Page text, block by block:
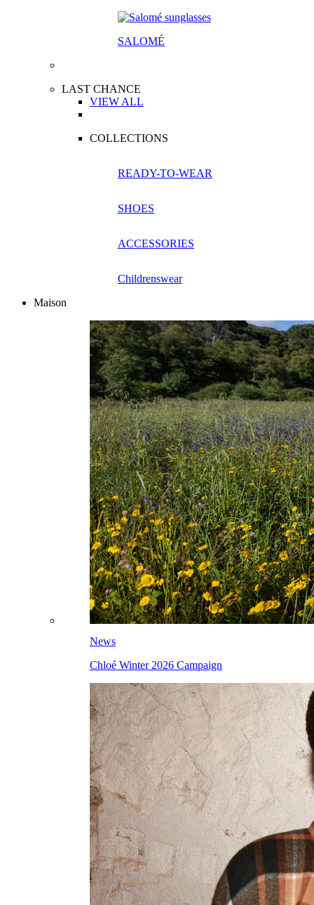
SALOMÉ
LAST CHANCE
VIEW ALL
COLLECTIONS
READY-TO-WEAR
SHOES
ACCESSORIES
Childrenswear
Maison
News
Chloé Winter 2026 Campaign